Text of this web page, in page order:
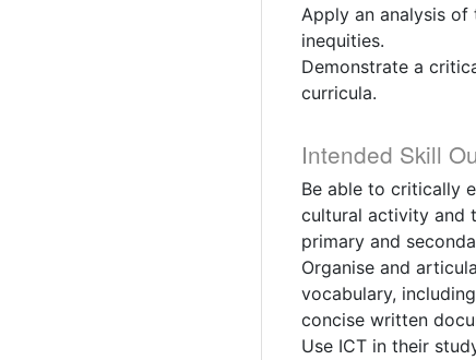
Apply an analysis of
inequities.
Demonstrate a
curricula.
Intended Skill
Be able to critically
cultural activity and
primary and
Organise and
vocabulary,
concise written
Use ICT in their